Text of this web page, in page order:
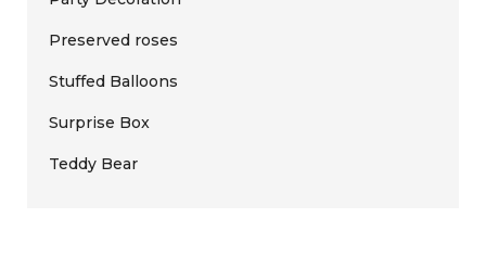
Preserved roses
Stuffed Balloons
Surprise Box
Teddy Bear